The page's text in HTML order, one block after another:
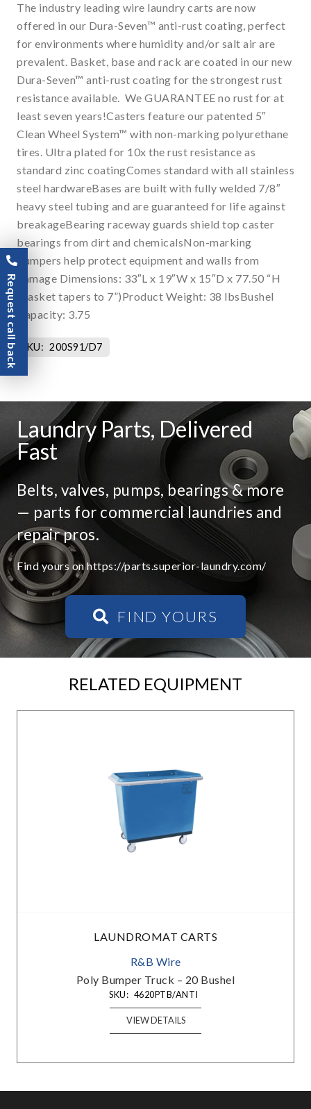
The industry leading wire laundry carts are now
offered in our Dura-Seven™ anti-rust coating, perfect
for environments where humidity and/or salt air are
prevalent. Basket, base and rack are coated in our new
Dura-Seven™ anti-rust coating for the strongest rust
resistance available. We GUARANTEE no rust for at
least seven years!Casters feature our patented 5″
Clean Wheel System™ with non-marking polyurethane
tires. Ultra plated for 10x the rust resistance as
standard zinc coatingComes standard with all stainless
steel hardwareBases are built with fully welded 7/8″
heavy steel tubing and are guaranteed for life against
breakageBearing raceway guards shield top caster
bearings from dirt and chemicalsNon-marking
bumpers help protect equipment and walls from
damage Dimensions: 33″L x 19″W x 15″D x 77.50 “H
(basket tapers to 7”)Product Weight: 38 lbsBushel
Capacity: 3.75
SKU: 200S91/D7
Laundry Parts, Delivered
Fast
Belts, valves, pumps, bearings & more
— parts for commercial laundries and
repair pros.
Find yours on https://parts.superior-laundry.com/
FIND YOURS
RELATED EQUIPMENT
LAUNDROMAT CARTS
R&B Wire
Poly Bumper Truck – 20 Bushel
SKU: 4620PTB/ANTI
VIEW DETAILS
Request call back